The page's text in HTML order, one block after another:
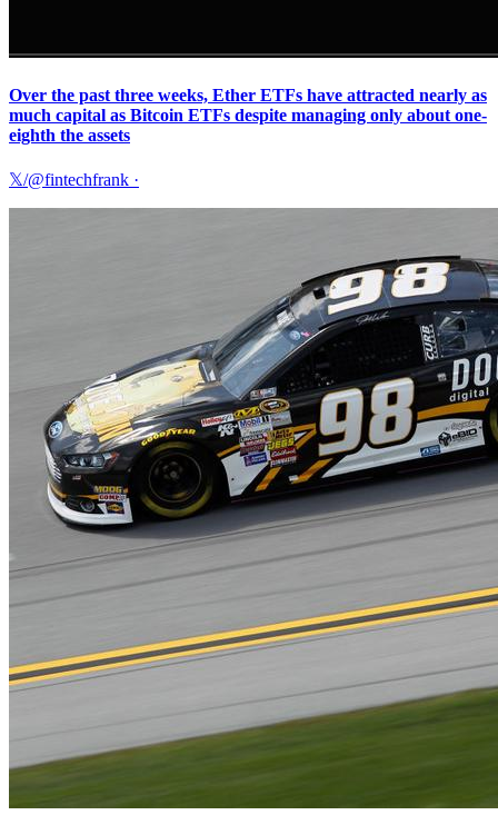
Over the past three weeks, Ether ETFs have attracted nearly as
much capital as Bitcoin ETFs despite managing only about one-
eighth the assets
𝕏/@fintechfrank ·